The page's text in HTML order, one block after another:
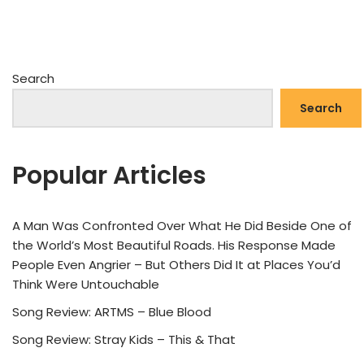
Search
Search
Popular Articles
A Man Was Confronted Over What He Did Beside One of
the World’s Most Beautiful Roads. His Response Made
People Even Angrier – But Others Did It at Places You’d
Think Were Untouchable
Song Review: ARTMS – Blue Blood
Song Review: Stray Kids – This & That